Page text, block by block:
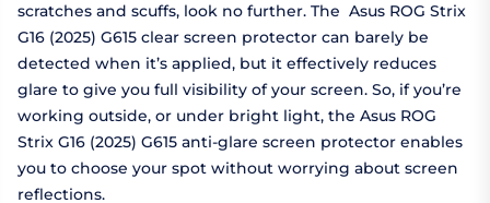
scratches and scuffs, look no further. The Asus ROG Strix
G16 (2025) G615 clear screen protector can barely be
detected when it’s applied, but it effectively reduces
glare to give you full visibility of your screen. So, if you’re
working outside, or under bright light, the Asus ROG
Strix G16 (2025) G615 anti-glare screen protector enables
you to choose your spot without worrying about screen
reflections.